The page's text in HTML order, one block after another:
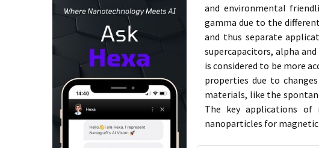
and environmental
gamma due to the
and thus separate
supercapacitors, alpha
is considered to be more
properties due to
materials, like the
The key applications of
nanoparticles for